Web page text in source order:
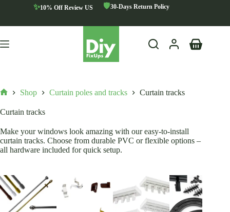
✨10% Off Review US 🛡️30-Days Return Policy
Shopping
Shop Curtain poles and tracks Curtain tracks
Curtain tracks
Make your windows look amazing with our easy-to-install
curtain tracks. Choose from durable PVC or flexible options –
all hardware included for quick setup.